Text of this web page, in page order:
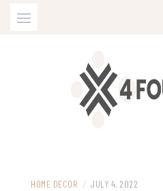
HOME DECOR / JULY 4, 2022